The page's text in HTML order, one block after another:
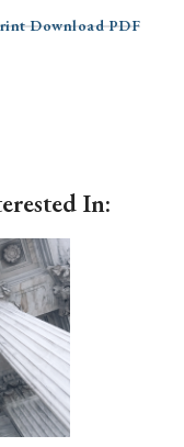
Download PDF
In: